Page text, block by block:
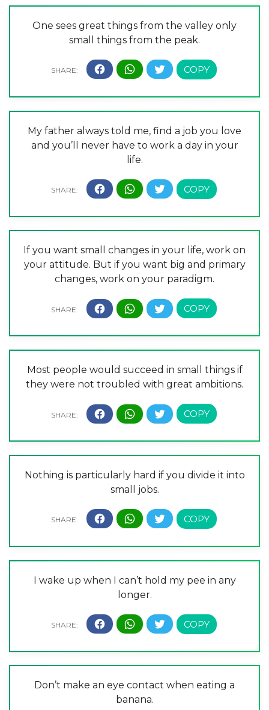
One sees great things from the valley only
small things from the peak.
My father always told me, find a job you love
and you’ll never have to work a day in your
life.
If you want small changes in your life, work on
your attitude. But if you want big and primary
changes, work on your paradigm.
Most people would succeed in small things if
they were not troubled with great ambitions.
Nothing is particularly hard if you divide it into
small jobs.
I wake up when I can’t hold my pee in any
longer.
Don’t make an eye contact when eating a
banana.